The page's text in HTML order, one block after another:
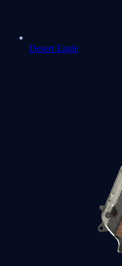
Desert Eagle